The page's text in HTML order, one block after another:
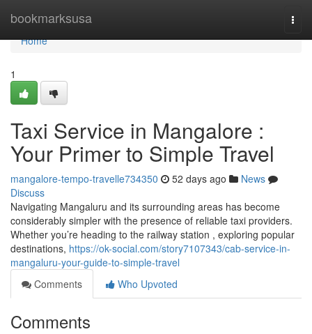
bookmarksusa
Home
Home
1
Taxi Service in Mangalore :
Your Primer to Simple Travel
mangalore-tempo-travelle734350 52 days ago
News
Discuss
Navigating Mangaluru and its surrounding areas has become
considerably simpler with the presence of reliable taxi providers.
Whether you’re heading to the railway station , exploring popular
destinations, https://ok-social.com/story7107343/cab-service-in-
mangaluru-your-guide-to-simple-travel
Comments
Who Upvoted
Comments